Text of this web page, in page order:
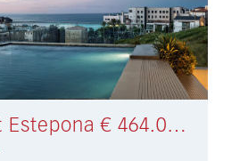
Apartment Estepona € 464.000,-